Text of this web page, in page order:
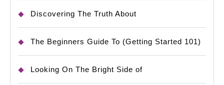
Discovering The Truth About
The Beginners Guide To (Getting Started 101)
Looking On The Bright Side of